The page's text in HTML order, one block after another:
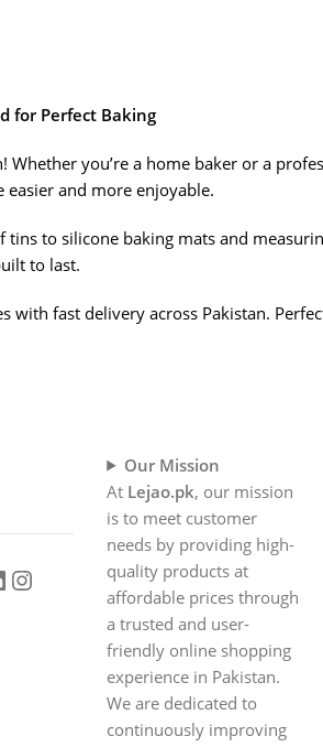
for Perfect Baking
Whether you’re a home baker or a
and more enjoyable.
to silicone baking mats and
to last.
fast delivery across Pakistan.
Our Mission
At Lejao.pk, our mission
is to meet customer
needs by providing high-
quality products at
affordable prices through
a trusted and user-
friendly online shopping
experience in Pakistan.
We are dedicated to
continuously improving